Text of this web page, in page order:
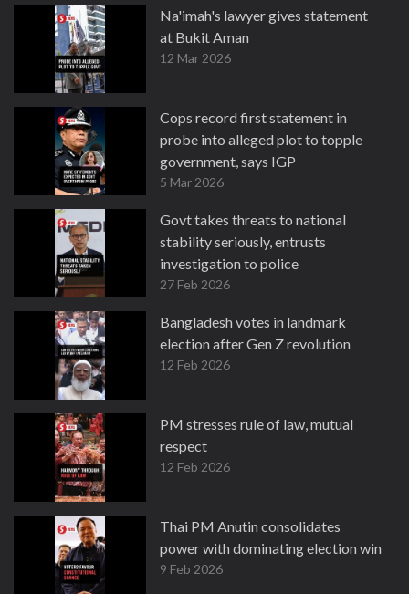
Na'imah's lawyer gives statement
at Bukit Aman
12 Mar 2026
Cops record first statement in
probe into alleged plot to topple
government, says IGP
5 Mar 2026
Govt takes threats to national
stability seriously, entrusts
investigation to police
27 Feb 2026
Bangladesh votes in landmark
election after Gen Z revolution
12 Feb 2026
PM stresses rule of law, mutual
respect
12 Feb 2026
Thai PM Anutin consolidates
power with dominating election win
9 Feb 2026